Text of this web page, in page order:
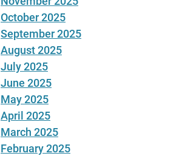
October 2025
September 2025
August 2025
July 2025
June 2025
May 2025
April 2025
March 2025
February 2025